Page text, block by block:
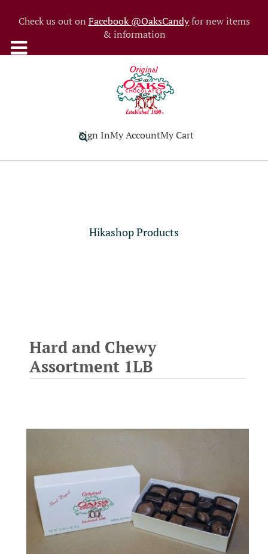
Check us out on Facebook @OaksCandyfor new items
& information
Sign InMy AccountMy Cart
Hikashop Products
Hard and Chewy
Assortment 1LB